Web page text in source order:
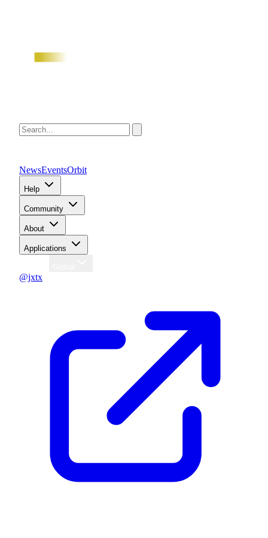
NewsEventsOrbit
Help
Community
About
Applications
@jxtx